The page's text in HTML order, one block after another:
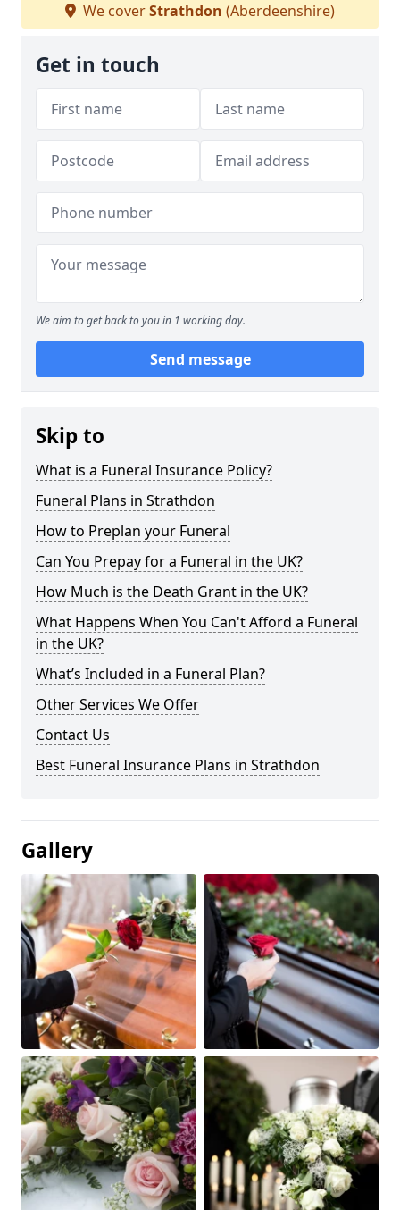
We coverStrathdon (Aberdeenshire)
Get in touch
We aim to get back to you in 1 working day.
Send message
Skip to
What is a Funeral Insurance Policy?
Funeral Plans in Strathdon
How to Preplan your Funeral
Can You Prepay for a Funeral in the UK?
How Much is the Death Grant in the UK?
What Happens When You Can't Afford a Funeral
in the UK?
What’s Included in a Funeral Plan?
Other Services We Offer
Contact Us
Best Funeral Insurance Plans in Strathdon
Gallery